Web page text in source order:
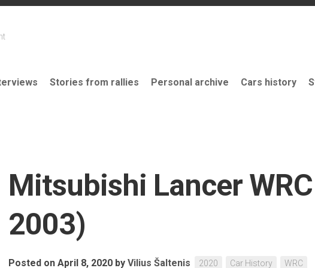
Stories from rallies Personal archive Cars history
Mitsubishi Lancer
2003)
Posted on April 8, 2020 by Vilius Šaltenis 2020 Car History WRC